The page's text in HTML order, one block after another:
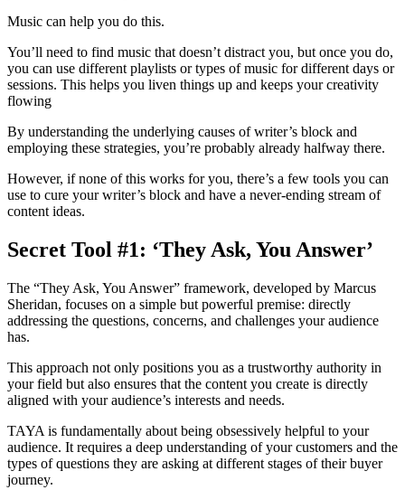
Music can help you do this.
You’ll need to find music that doesn’t distract you, but once you do,
you can use different playlists or types of music for different days or
sessions. This helps you liven things up and keeps your creativity
flowing
By understanding the underlying causes of writer’s block and
employing these strategies, you’re probably already halfway there.
However, if none of this works for you, there’s a few tools you can
use to cure your writer’s block and have a never-ending stream of
content ideas.
Secret Tool #1: ‘They Ask, You Answer’
The “They Ask, You Answer” framework, developed by Marcus
Sheridan, focuses on a simple but powerful premise: directly
addressing the questions, concerns, and challenges your audience
has.
This approach not only positions you as a trustworthy authority in
your field but also ensures that the content you create is directly
aligned with your audience’s interests and needs.
TAYA is fundamentally about being obsessively helpful to your
audience. It requires a deep understanding of your customers and the
types of questions they are asking at different stages of their buyer
journey.